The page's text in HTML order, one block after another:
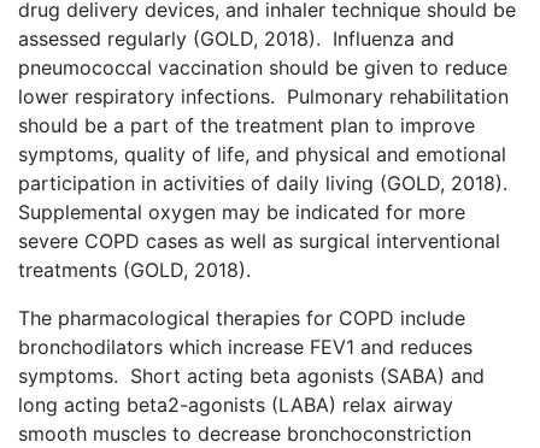
drug delivery devices, and inhaler technique should be
assessed regularly (GOLD, 2018). Influenza and
pneumococcal vaccination should be given to reduce
lower respiratory infections. Pulmonary rehabilitation
should be a part of the treatment plan to improve
symptoms, quality of life, and physical and emotional
participation in activities of daily living (GOLD, 2018).
Supplemental oxygen may be indicated for more
severe COPD cases as well as surgical interventional
treatments (GOLD, 2018).
The pharmacological therapies for COPD include
bronchodilators which increase FEV1 and reduces
symptoms. Short acting beta agonists (SABA) and
long acting beta2-agonists (LABA) relax airway
smooth muscles to decrease bronchoconstriction